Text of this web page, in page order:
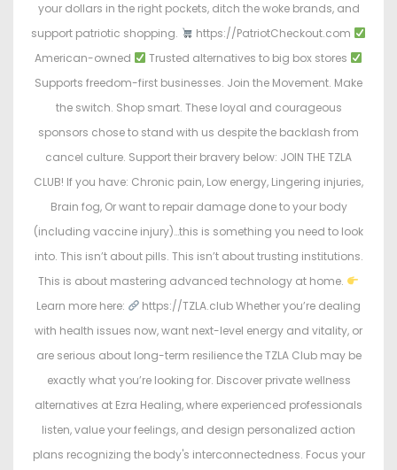
your dollars in the right pockets, ditch the woke brands, and
support patriotic shopping.
https://PatriotCheckout.com
American-owned
Trusted alternatives to big box stores
Supports freedom-first businesses. Join the Movement. Make
the switch. Shop smart. These loyal and courageous
sponsors chose to stand with us despite the backlash from
cancel culture. Support their bravery below: JOIN THE TZLA
CLUB! If you have: Chronic pain, Low energy, Lingering injuries,
Brain fog, Or want to repair damage done to your body
(including vaccine injury)…this is something you need to look
into. This isn’t about pills. This isn’t about trusting institutions.
This is about mastering advanced technology at home.
Learn more here:
https://TZLA.club Whether you’re dealing
with health issues now, want next-level energy and vitality, or
are serious about long-term resilience the TZLA Club may be
exactly what you’re looking for. Discover private wellness
alternatives at Ezra Healing, where experienced professionals
listen, value your feelings, and design personalized action
plans recognizing the body's interconnectedness. Focus your